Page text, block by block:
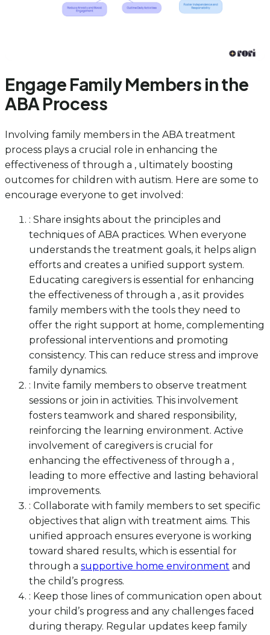
Engage Family Members in the
ABA Process
Involving family members in the ABA treatment
process plays a crucial role in enhancing the
effectiveness of through a , ultimately boosting
outcomes for children with autism. Here are some to
encourage everyone to get involved:
: Share insights about the principles and
techniques of ABA practices. When everyone
understands the treatment goals, it helps align
efforts and creates a unified support system.
Educating caregivers is essential for enhancing
the effectiveness of through a , as it provides
family members with the tools they need to
offer the right support at home, complementing
professional interventions and promoting
consistency. This can reduce stress and improve
family dynamics.
: Invite family members to observe treatment
sessions or join in activities. This involvement
fosters teamwork and shared responsibility,
reinforcing the learning environment. Active
involvement of caregivers is crucial for
enhancing the effectiveness of through a ,
leading to more effective and lasting behavioral
improvements.
: Collaborate with family members to set specific
objectives that align with treatment aims. This
unified approach ensures everyone is working
toward shared results, which is essential for
through a supportive home environment and
the child’s progress.
: Keep those lines of communication open about
your child’s progress and any challenges faced
during therapy. Regular updates keep family